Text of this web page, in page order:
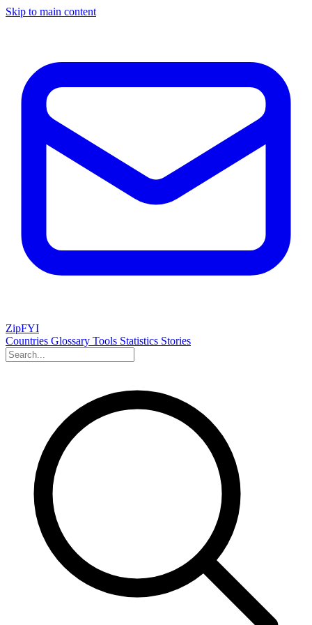
Skip to main content
ZipFYI
Countries Glossary Tools Statistics Stories